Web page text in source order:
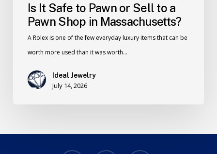
Is It Safe to Pawn or Sell to a
Pawn Shop in Massachusetts?
A Rolex is one of the few everyday luxury items that can be
worth more used than it was worth…
Ideal Jewelry
July 14, 2026